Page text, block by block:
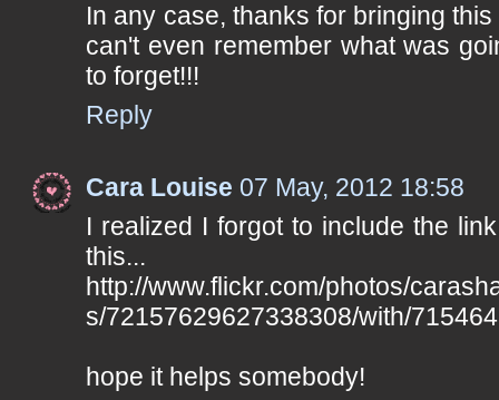
In any case, thanks for bringing
can't even remember what was
to forget!!!
Reply
Cara Louise 07 May, 2012 18:58
I realized I forgot to include the
this...
http://www.flickr.com/photos/
s/72157629627338308/with/
hope it helps somebody!